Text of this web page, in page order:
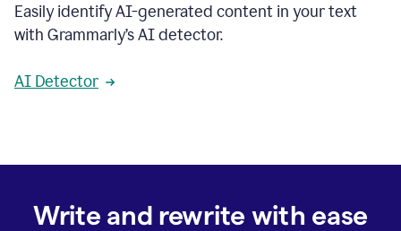
Easily identify AI-generated content in your text
with Grammarly’s AI detector.
AI Detector
Write and rewrite with ease